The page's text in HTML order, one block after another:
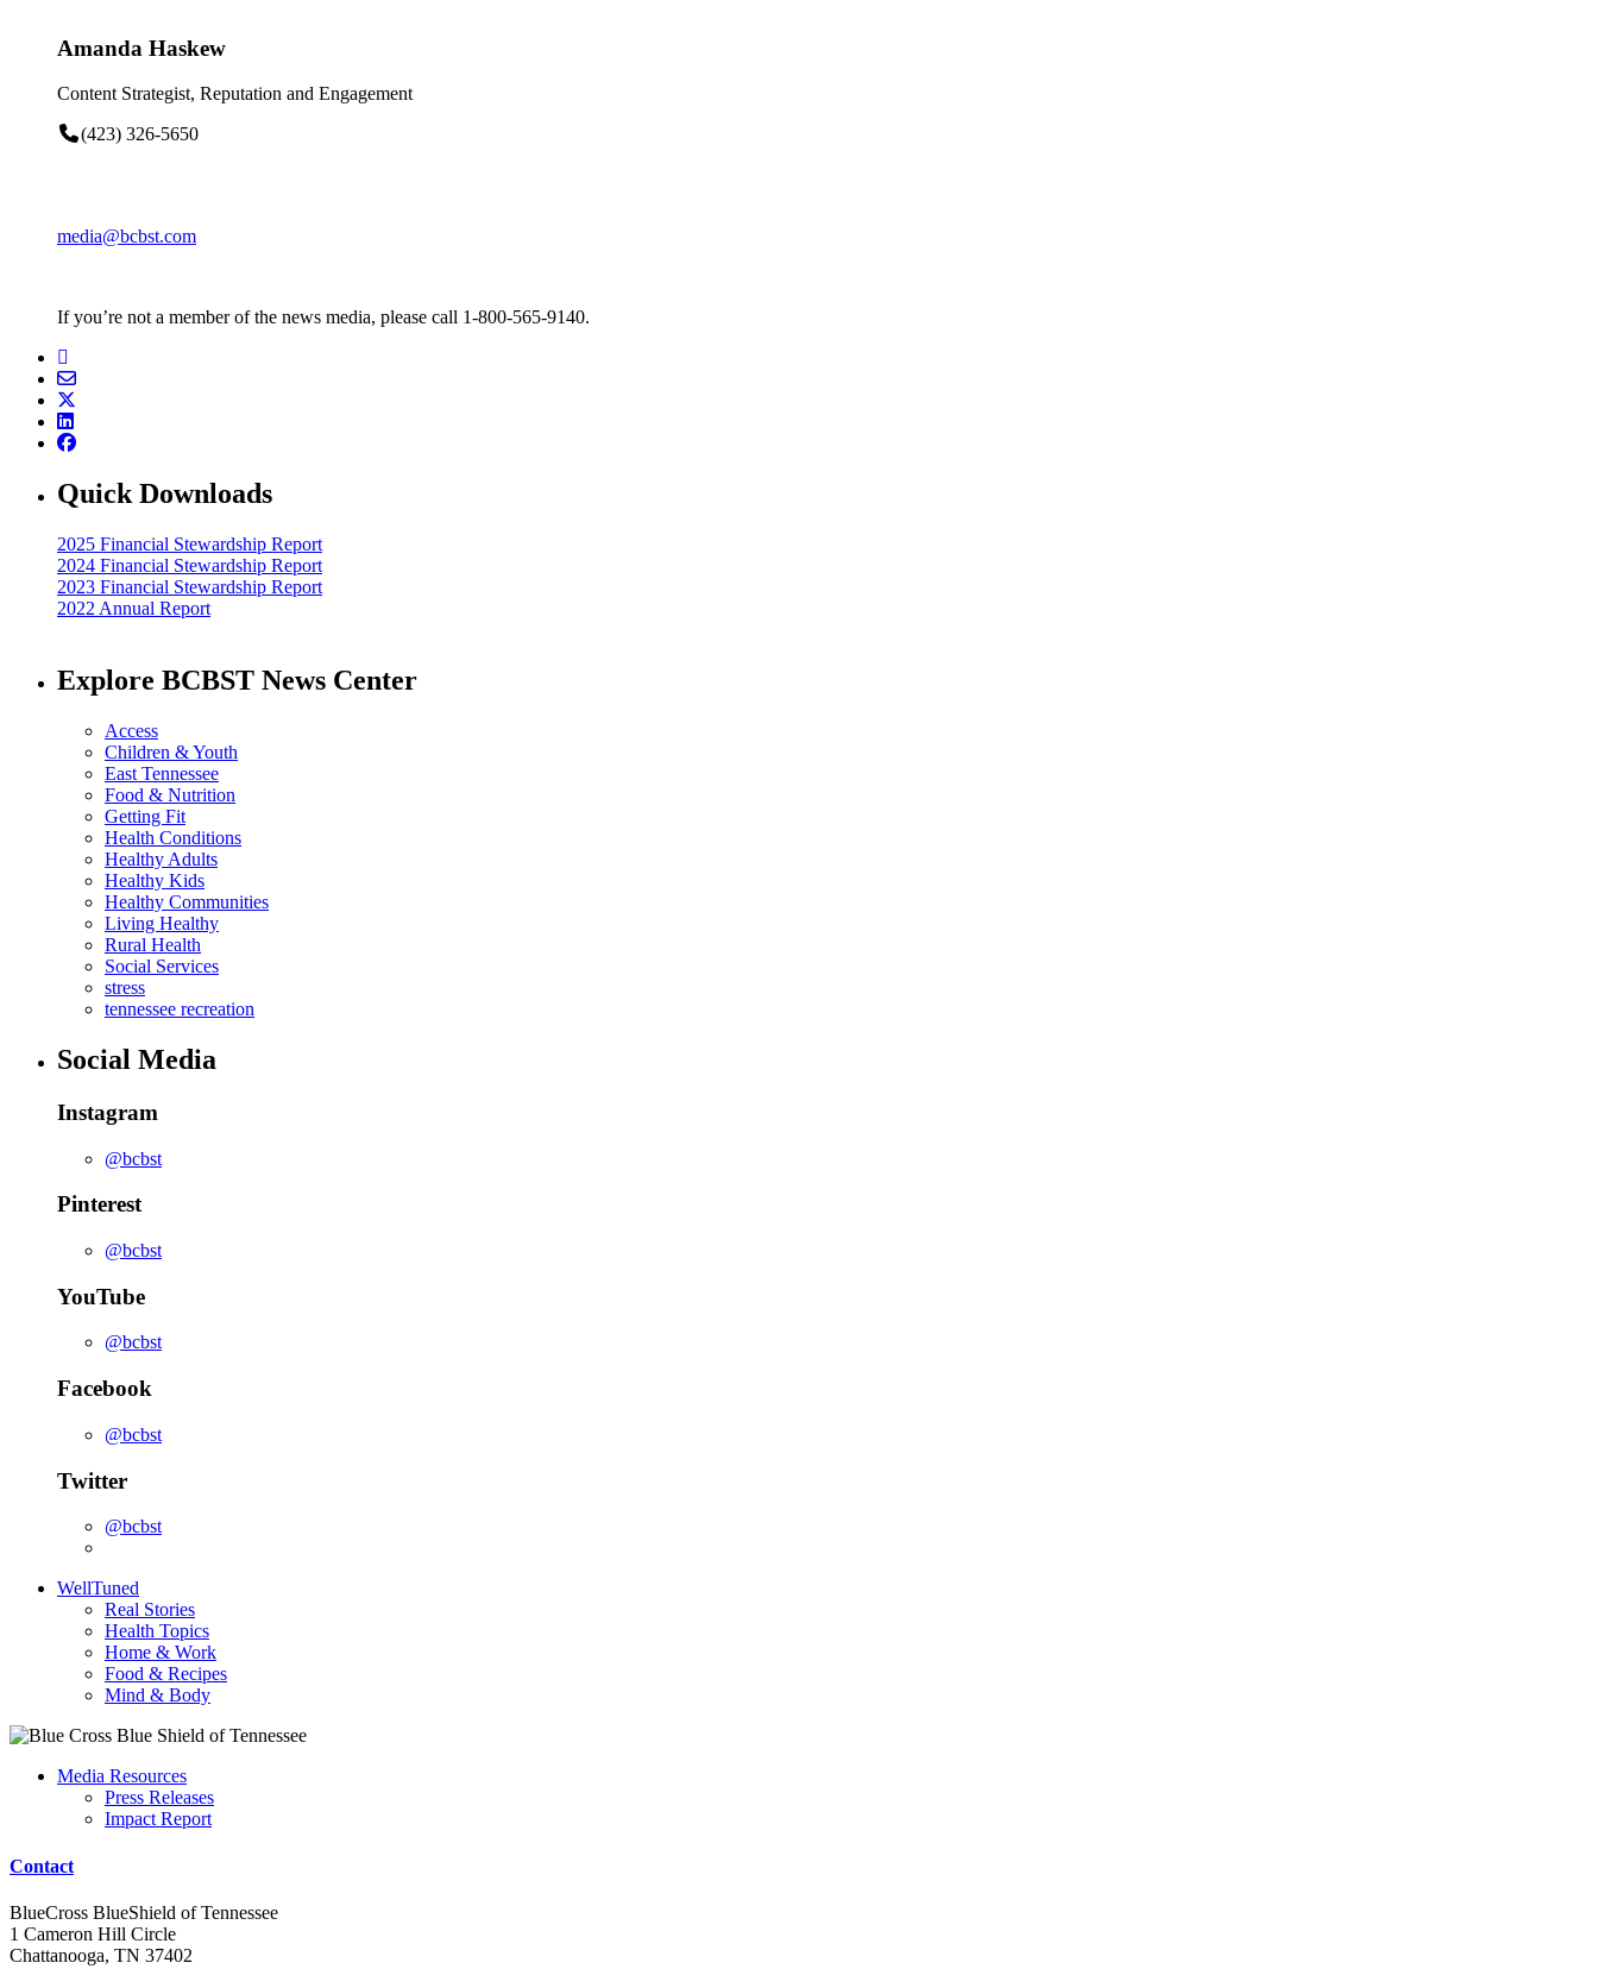
Amanda Haskew
Content Strategist, Reputation and Engagement
(423) 326-5650
media@bcbst.com
If you’re not a member of the news media, please call 1-800-565-9140.
Quick Downloads
2025 Financial Stewardship Report
2024 Financial Stewardship Report
2023 Financial Stewardship Report
2022 Annual Report
Explore BCBST News Center
Access
Children & Youth
East Tennessee
Food & Nutrition
Getting Fit
Health Conditions
Healthy Adults
Healthy Kids
Healthy Communities
Living Healthy
Rural Health
Social Services
stress
tennessee recreation
Social Media
Instagram
@bcbst
Pinterest
@bcbst
YouTube
@bcbst
Facebook
@bcbst
Twitter
@bcbst
WellTuned
Real Stories
Health Topics
Home & Work
Food & Recipes
Mind & Body
Media Resources
Press Releases
Impact Report
Contact
BlueCross BlueShield of Tennessee
1 Cameron Hill Circle
Chattanooga, TN 37402